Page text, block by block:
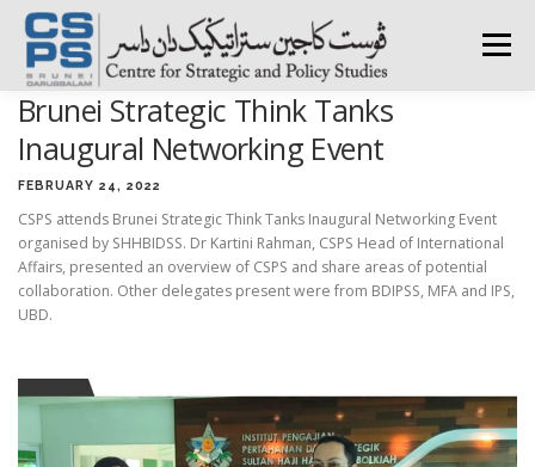
Skip
content
Menu
ABOUT CSPS RESEARCH AREAS
PUBLICATIONS SURVEY TRAININGS BFI
PRESS ROOM
Brunei Strategic Think Tanks
Inaugural Networking Event
FEBRUARY 24, 2022
CSPS attends Brunei Strategic Think Tanks Inaugural Networking Event
organised by SHHBIDSS. Dr Kartini Rahman, CSPS Head of International
Affairs, presented an overview of CSPS and share areas of potential
collaboration. Other delegates present were from BDIPSS, MFA and IPS,
UBD.